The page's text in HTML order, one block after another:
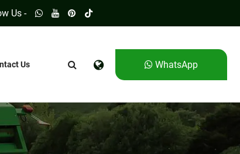
Us -
Us WhatsApp